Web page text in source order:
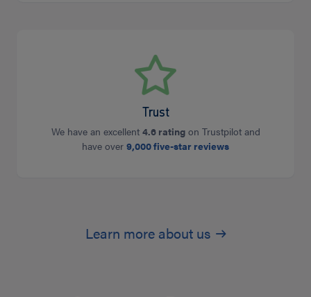
Trust
We have an excellent 4.6 ratingon Trustpilot and
have over 9,000 five-star reviews
Learn more about us